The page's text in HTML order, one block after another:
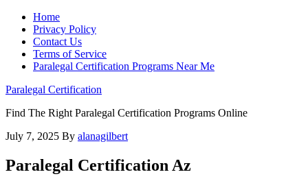
Home
Privacy Policy
Contact Us
Terms of Service
Paralegal Certification Programs Near Me
Paralegal Certification
Find The Right Paralegal Certification Programs Online
July 7, 2025 By alanagilbert
Paralegal Certification Az